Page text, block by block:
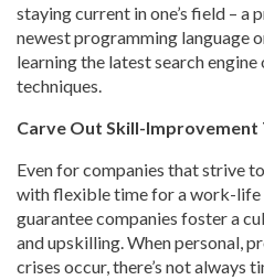
staying current in one’s field – a
newest programming language
learning the latest search
techniques.
Carve Out Skill-Improvement
Even for companies that strive
with flexible time for a work-life
guarantee companies foster a
and upskilling. When personal,
crises occur, there’s not always